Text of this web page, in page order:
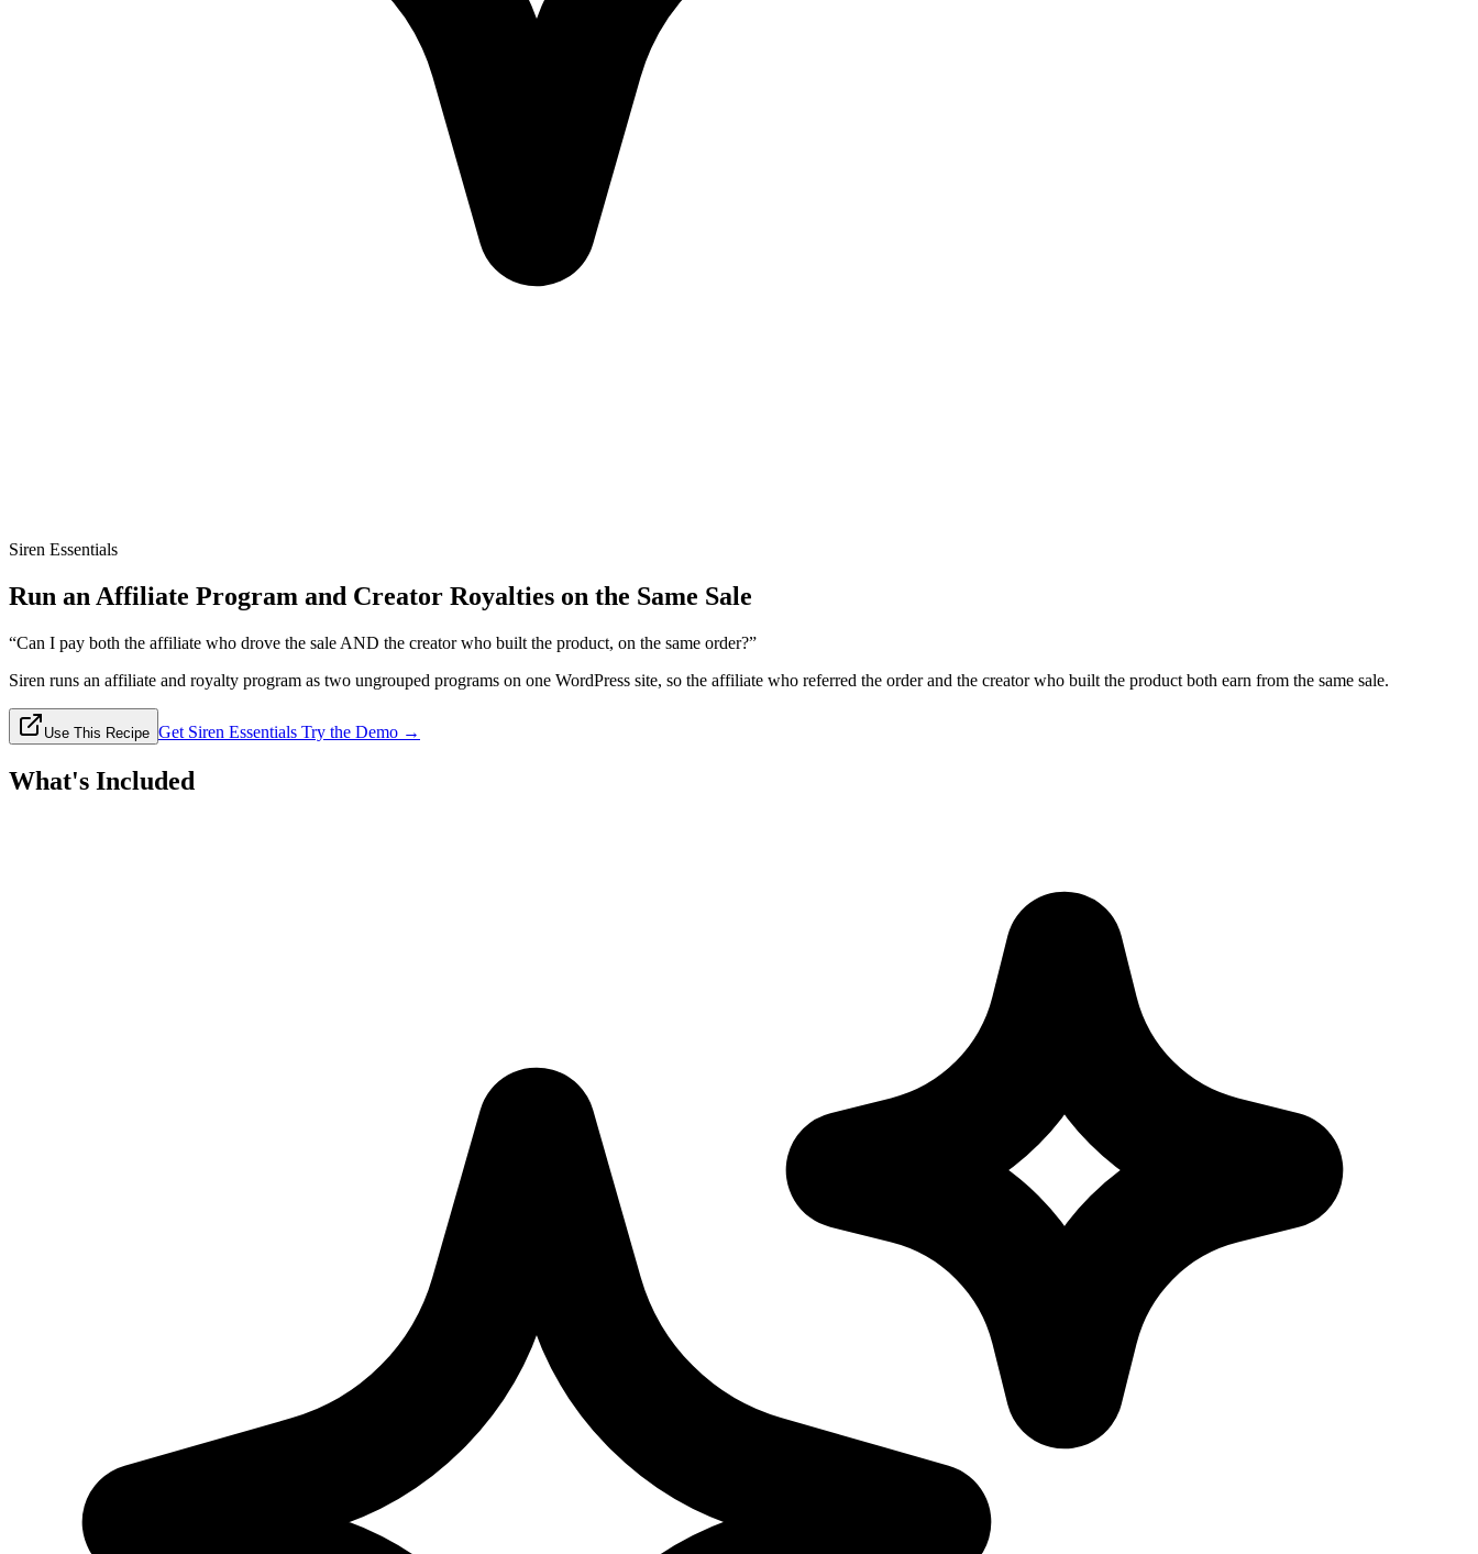
Siren Essentials
Run an Affiliate Program and Creator Royalties on the Same Sale
“Can I pay both the affiliate who drove the sale AND the creator who built the product, on the same order?”
Siren runs an affiliate and royalty program as two ungrouped programs on one WordPress site, so the affiliate who referred the order and the creator who built the product both earn from the same sale.
Use This Recipe Get Siren Essentials Try the Demo →
What's Included